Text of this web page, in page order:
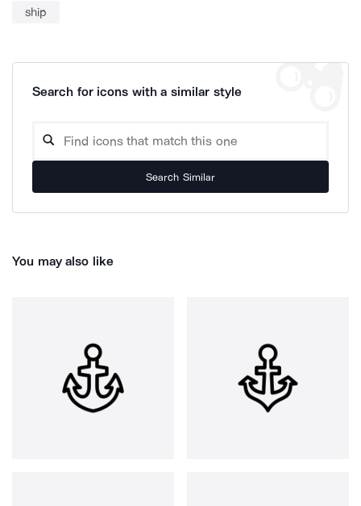
ship
Search for icons with a similar style
Search Similar
You may also like